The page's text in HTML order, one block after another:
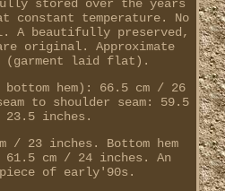
stored over the years
constant temperature. No
A beautifully preserved,
original. Approximate
(garment laid flat).
hem): 66.5 cm / 26
to shoulder seam: 59.5
23.5 inches.
23 inches. Bottom hem
cm / 24 inches. An
of early'90s.